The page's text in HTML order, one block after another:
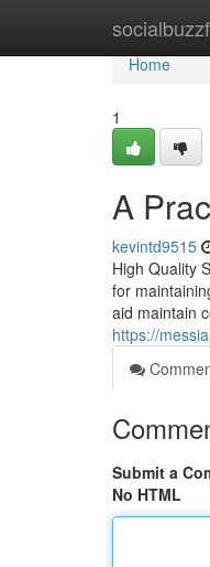
Home
Home
1
A
kevintd9515
High Quality
for
aid maintain
https://
Submit a
No HTML